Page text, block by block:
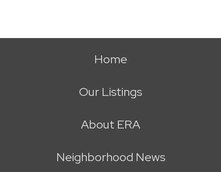
Home
Our Listings
About ERA
Neighborhood News